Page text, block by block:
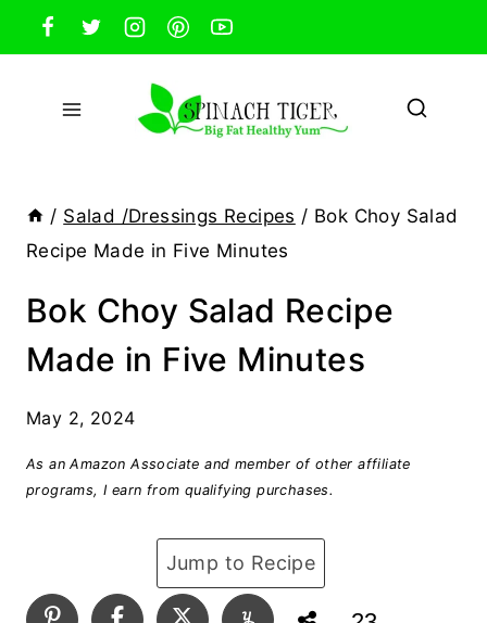
Skip
to
content
/ Salad /Dressings Recipes / Bok Choy Salad
Recipe Made in Five Minutes
Bok Choy Salad Recipe
Made in Five Minutes
May 2, 2024
As an Amazon Associate and member of other affiliate
programs, I earn from qualifying purchases.
Jump to Recipe